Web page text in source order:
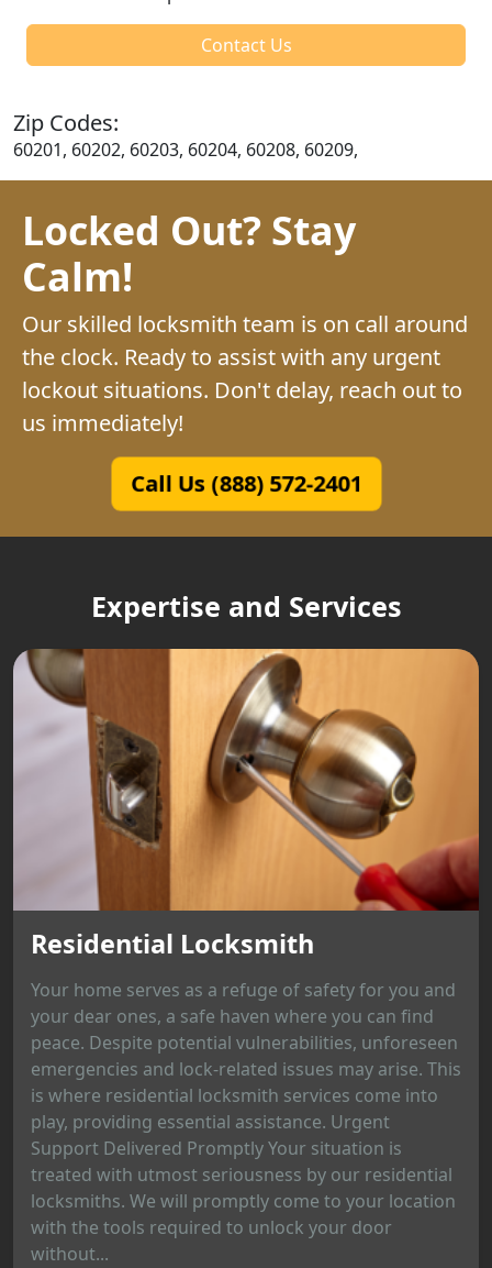
Contact Us
Zip Codes:
60201, 60202, 60203, 60204, 60208, 60209,
Locked Out? Stay
Calm!
Our skilled locksmith team is on call around
the clock. Ready to assist with any urgent
lockout situations. Don't delay, reach out to
us immediately!
Call Us (888) 572-2401
Expertise and Services
Residential Locksmith
Your home serves as a refuge of safety for you and
your dear ones, a safe haven where you can find
peace. Despite potential vulnerabilities, unforeseen
emergencies and lock-related issues may arise. This
is where residential locksmith services come into
play, providing essential assistance. Urgent
Support Delivered Promptly Your situation is
treated with utmost seriousness by our residential
locksmiths. We will promptly come to your location
with the tools required to unlock your door
without...